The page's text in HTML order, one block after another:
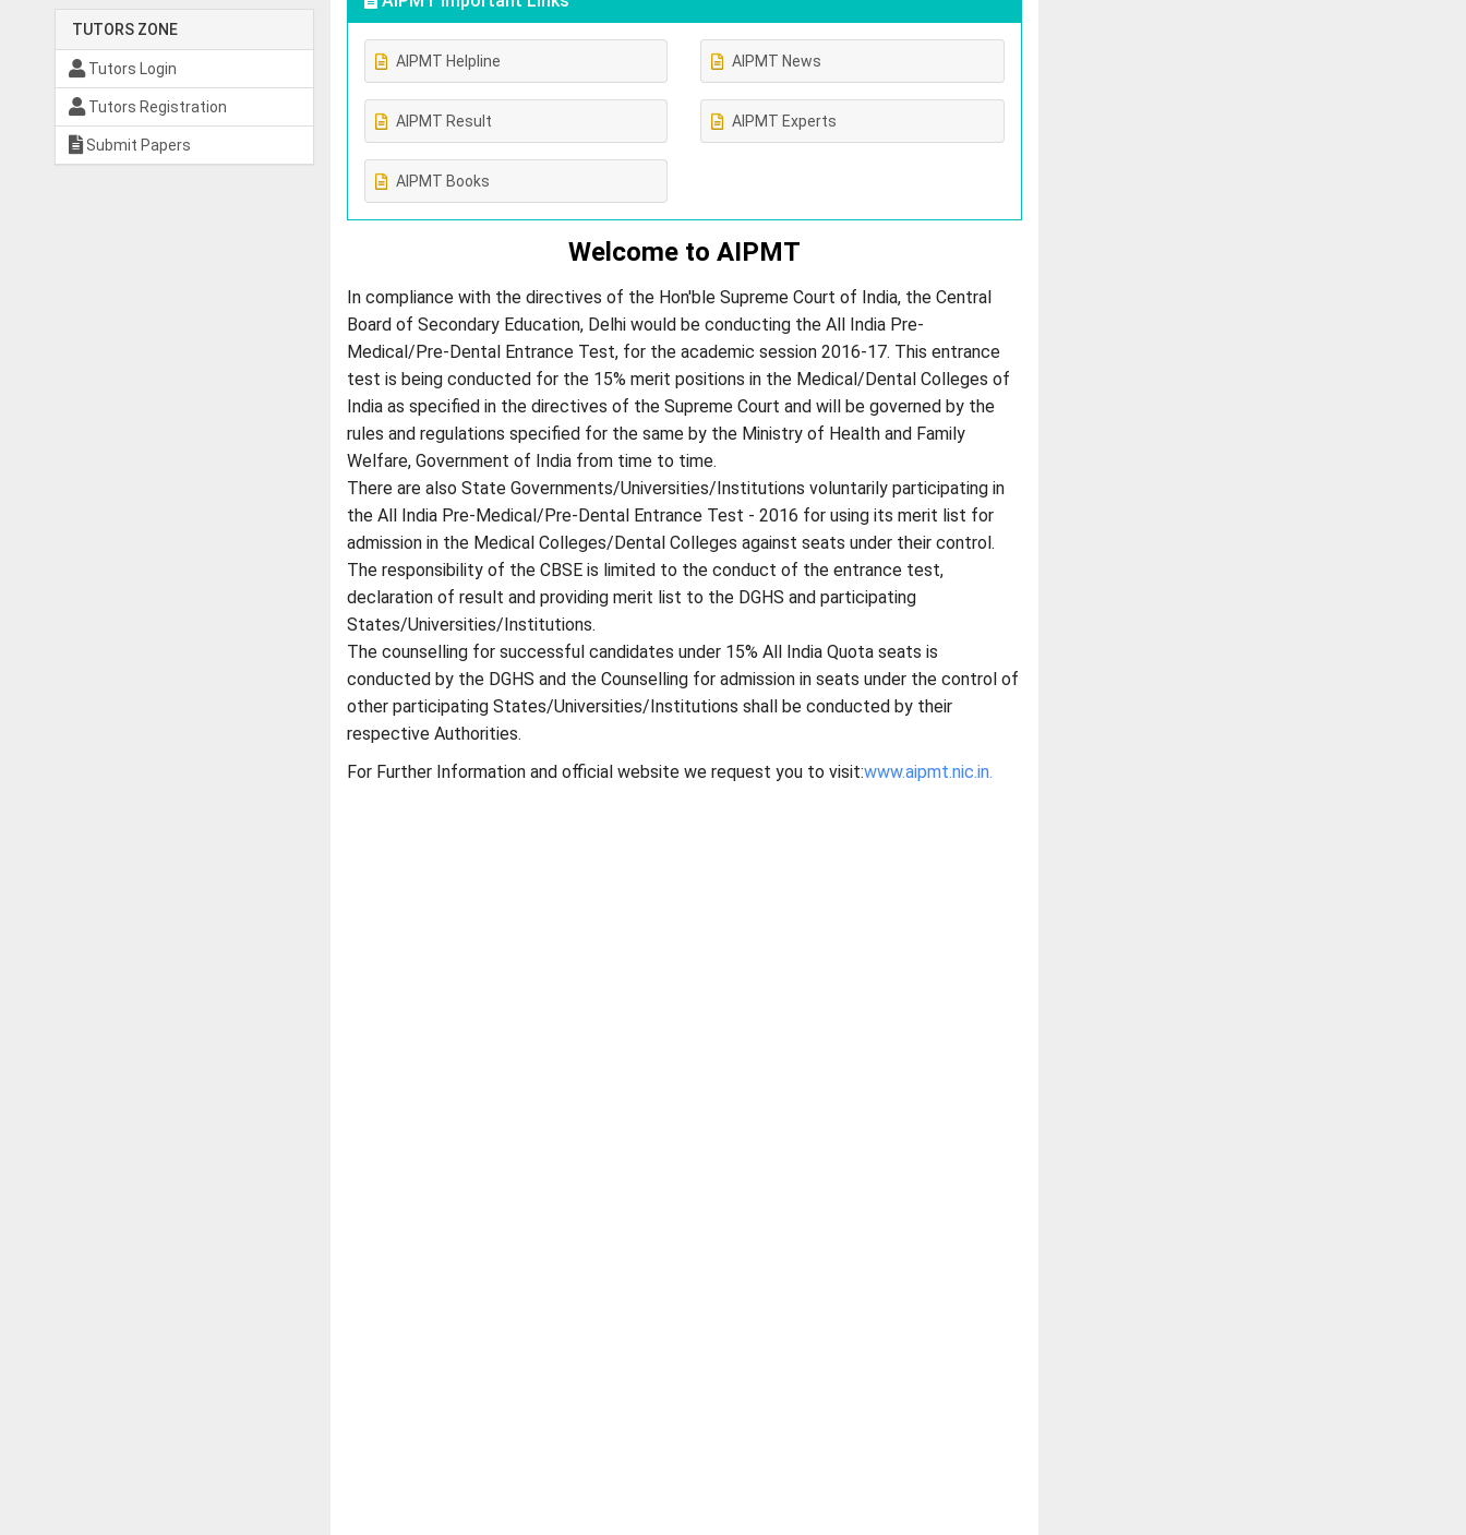
TUTORS ZONE
Tutors Login
Tutors Registration
Submit Papers
AIPMT Helpline AIPMT News
AIPMT Result AIPMT Experts
AIPMT Books
Welcome to AIPMT
In compliance with the directives of the Hon'ble Supreme Court of India, the Central
Board of Secondary Education, Delhi would be conducting the All India Pre-
Medical/Pre-Dental Entrance Test, for the academic session 2016-17. This entrance
test is being conducted for the 15% merit positions in the Medical/Dental Colleges of
India as specified in the directives of the Supreme Court and will be governed by the
rules and regulations specified for the same by the Ministry of Health and Family
Welfare, Government of India from time to time.
There are also State Governments/Universities/Institutions voluntarily participating in
the All India Pre-Medical/Pre-Dental Entrance Test - 2016 for using its merit list for
admission in the Medical Colleges/Dental Colleges against seats under their control.
The responsibility of the CBSE is limited to the conduct of the entrance test,
declaration of result and providing merit list to the DGHS and participating
States/Universities/Institutions.
The counselling for successful candidates under 15% All India Quota seats is
conducted by the DGHS and the Counselling for admission in seats under the control of
other participating States/Universities/Institutions shall be conducted by their
respective Authorities.
For Further Information and official website we request you to visit:www.aipmt.nic.in.